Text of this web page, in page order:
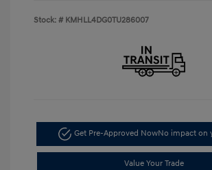
Stock: # KMHLL4DG0TU286007
Get Pre-Approved NowNo impact on
Value Your Trade